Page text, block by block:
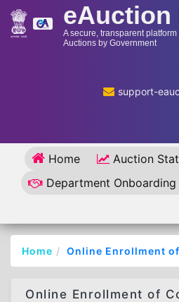
eAuction
A secure, transparent
Auctions by Government
support-
Home Auction
Department Onboarding
Home Online Enrollment
Online Enrollment of